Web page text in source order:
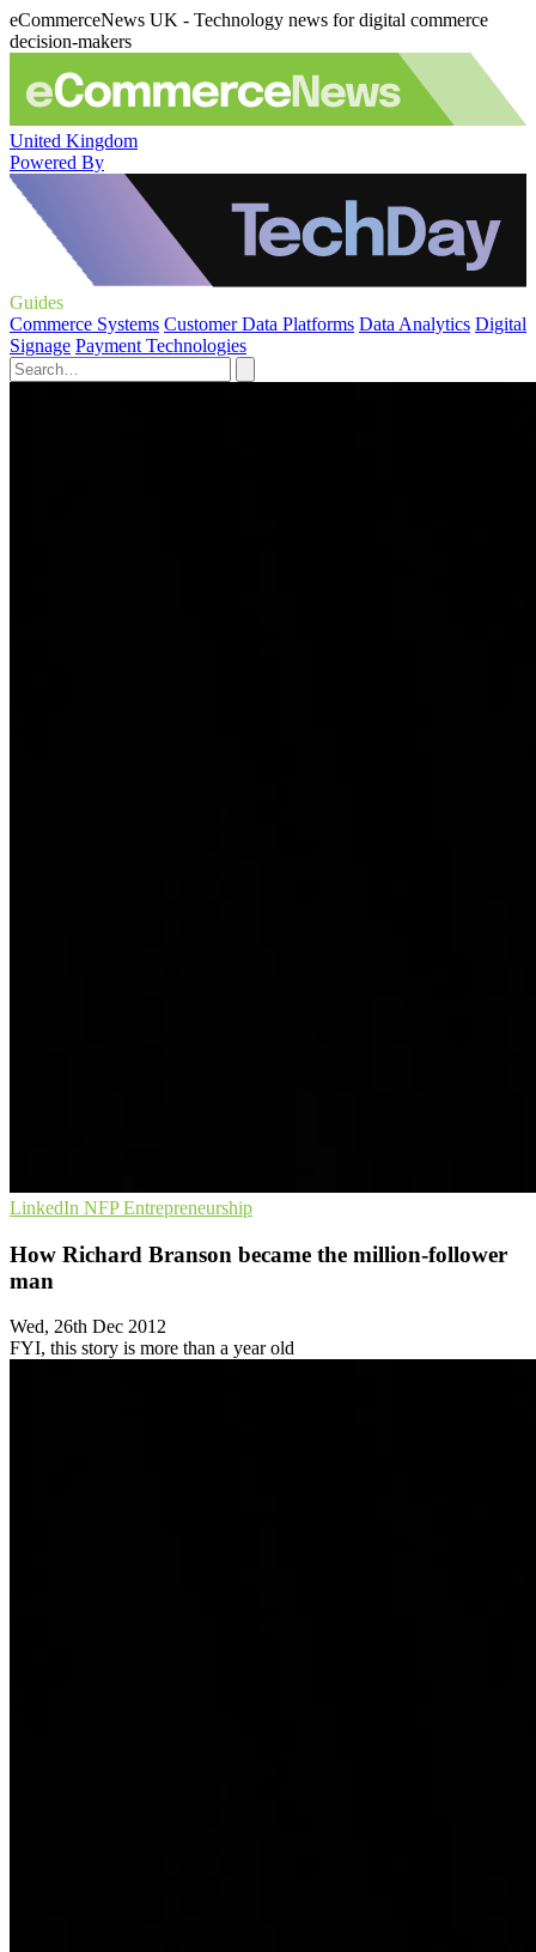
eCommerceNews UK - Technology news for digital commerce
decision-makers
United Kingdom
Powered By
Guides
Commerce Systems Customer Data Platforms Data Analytics Digital
Signage Payment Technologies
LinkedIn NFPEntrepreneurship
How Richard Branson became the million-follower
man
Wed, 26th Dec 2012
FYI, this story is more than a year old